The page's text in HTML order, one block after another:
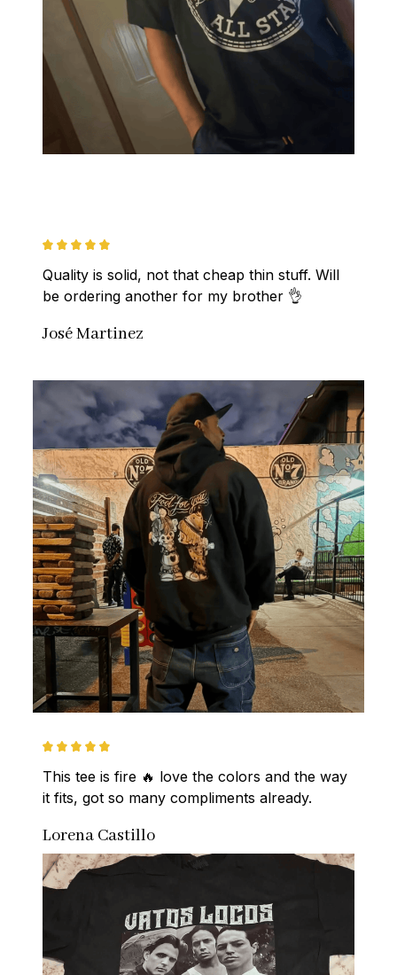
Quality is solid, not that cheap thin stuff. Will
be ordering another for my brother 👌
José Martinez
This tee is fire 🔥 love the colors and the way
it fits, got so many compliments already.
Lorena Castillo